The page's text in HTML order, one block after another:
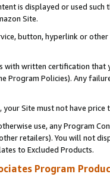
is displayed or used
Site.
button, hyperlink or
with written certification
Program Policies). Any
your Site must not have
use, any Program
retailers). You will not
to Excluded Products.
Program